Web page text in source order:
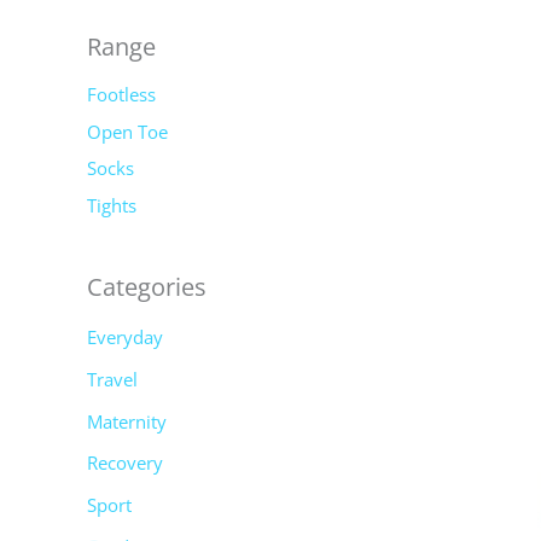
rRange
Footless
Open Toe
Socks
Tights
Categories
Everyday
Travel
Maternity
Recovery
Sport